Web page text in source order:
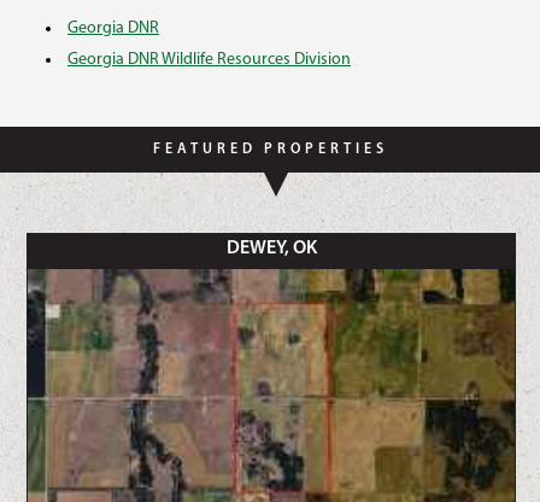
Georgia DNR
Georgia DNR Wildlife Resources Division
FEATURED PROPERTIES
DEWEY, OK